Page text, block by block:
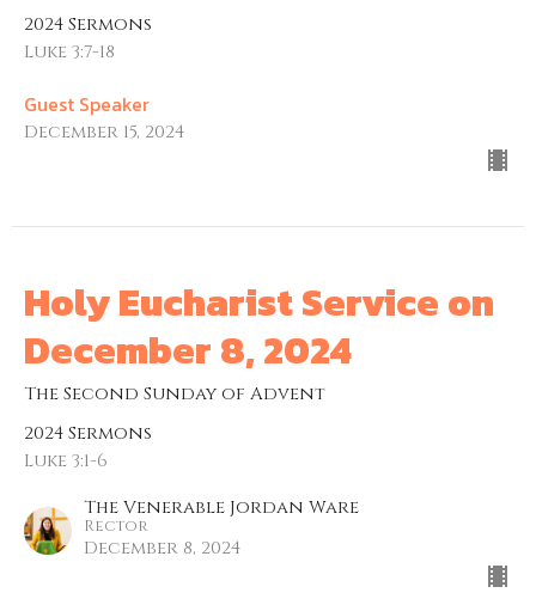
2024 Sermons
Luke 3:7-18
Guest Speaker
December 15, 2024
Holy Eucharist Service on
December 8, 2024
The Second Sunday of Advent
2024 Sermons
Luke 3:1-6
The Venerable Jordan Ware
Rector
December 8, 2024